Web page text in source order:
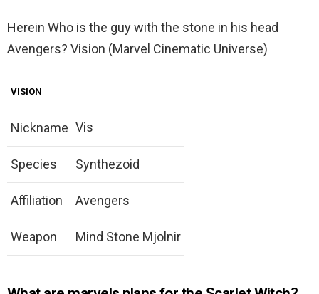
Herein Who is the guy with the stone in his head
Avengers? Vision (Marvel Cinematic Universe)
VISION
Nickname Vis
Species Synthezoid
Affiliation Avengers
Weapon Mind Stone Mjolnir